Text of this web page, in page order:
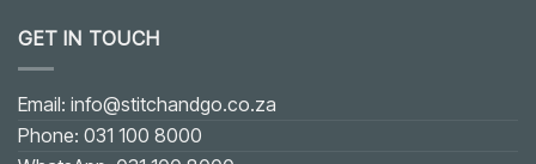
Fixing
Gaping
shaped
or
V-
shaped
Neckline:
GET IN TOUCH
Email: info@stitchandgo.co.za
Phone: 031 100 8000